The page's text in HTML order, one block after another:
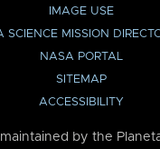
IMAGE USE
SCIENCE MISSION
NASA PORTAL
SITEMAP
ACCESSIBILITY
by the